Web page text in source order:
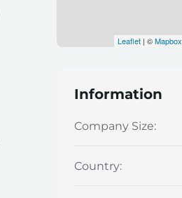
Leaflet| ©Mapbox
Information
Company Size:
Country: